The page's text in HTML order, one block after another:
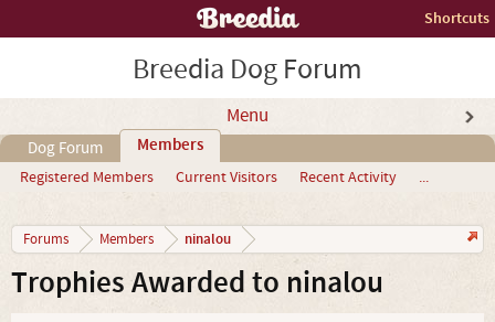
Shortcuts
Breedia Dog Forum
Menu
Dog Forum Members
Registered Members Current Visitors Recent Activity ...
Forums Members ninalou
Trophies Awarded to ninalou